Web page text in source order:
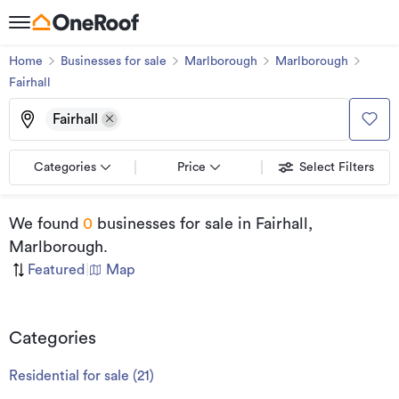
Home Businesses for sale Marlborough
Marlborough
Fairhall
Fairhall
Categories Price Select Filters
We found 0 businesses for sale in Fairhall,
Marlborough.
Featured Map
Categories
Residential for sale (21 )